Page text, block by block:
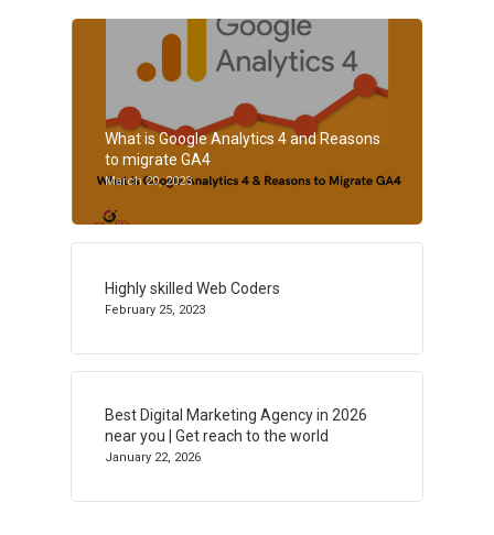
What is Google Analytics 4 and Reasons
to migrate GA4
March 20, 2023
Highly skilled Web Coders
February 25, 2023
Best Digital Marketing Agency in 2026
near you | Get reach to the world
January 22, 2026